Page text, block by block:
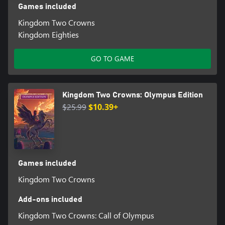
Games included
Kingdom Two Crowns
Kingdom Eighties
GO TO GAME
Kingdom Two Crowns: Olympus Edition
$25.99$10.39+
Games included
Kingdom Two Crowns
Add-ons included
Kingdom Two Crowns: Call of Olympus